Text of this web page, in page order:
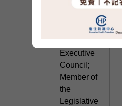
Conference;
Non-official
member of
the
Executive
Council;
Member of
the
Legislative